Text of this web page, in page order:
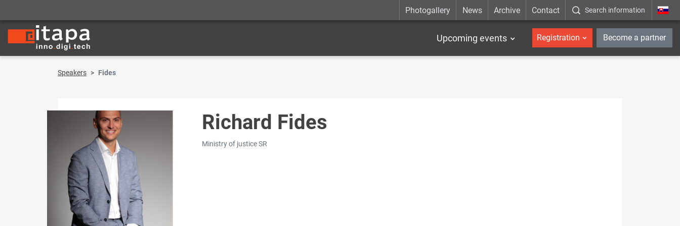
Photogallery News Archive Contact Search information _en
Upcoming events Registration Become a partner
Speakers Fides
Richard Fides
Ministry of justice SR